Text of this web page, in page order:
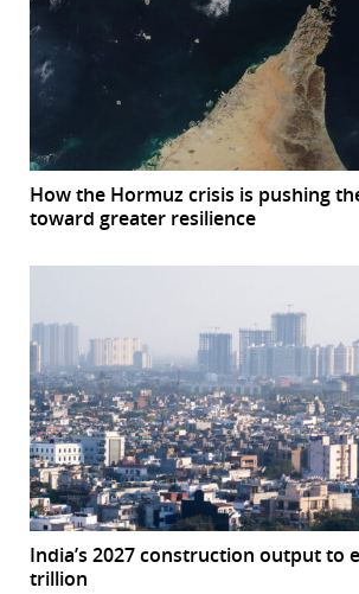
How the Hormuz crisis is pushing
toward greater resilience
India’s 2027 construction output to
trillion